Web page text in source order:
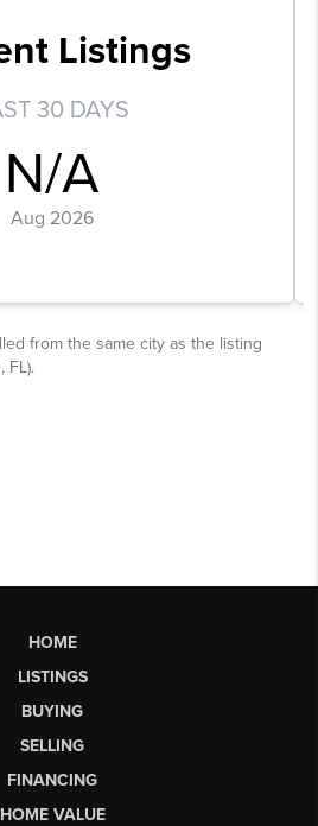
HOME
LISTINGS
BUYING
SELLING
FINANCING
HOME VALUE